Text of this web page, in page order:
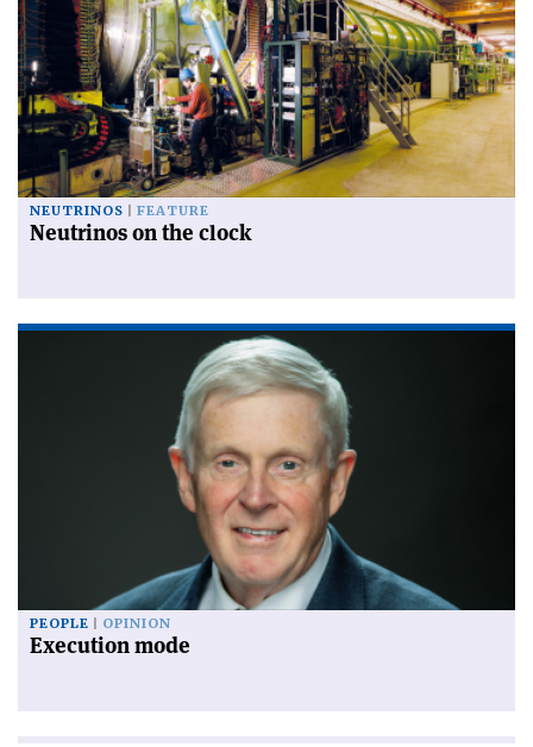
NEUTRINOS FEATURE
Neutrinos on the clock
PEOPLE OPINION
Execution mode